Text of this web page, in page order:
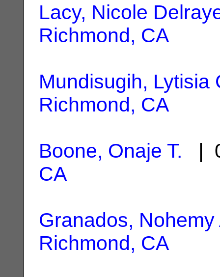
Lacy, Nicole
Richmond, CA
Mundisugih, Lytisia
Richmond, CA
Boone, Onaje T. |
CA
Granados, Nohemy
Richmond, CA